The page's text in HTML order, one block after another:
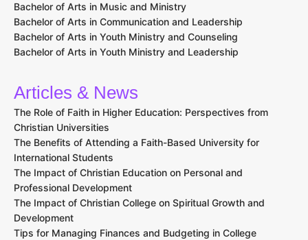
Bachelor of Arts in Music and Ministry
Bachelor of Arts in Communication and Leadership
Bachelor of Arts in Youth Ministry and Counseling
Bachelor of Arts in Youth Ministry and Leadership
Articles & News
The Role of Faith in Higher Education: Perspectives from
Christian Universities
The Benefits of Attending a Faith-Based University for
International Students
The Impact of Christian Education on Personal and
Professional Development
The Impact of Christian College on Spiritual Growth and
Development
Tips for Managing Finances and Budgeting in College